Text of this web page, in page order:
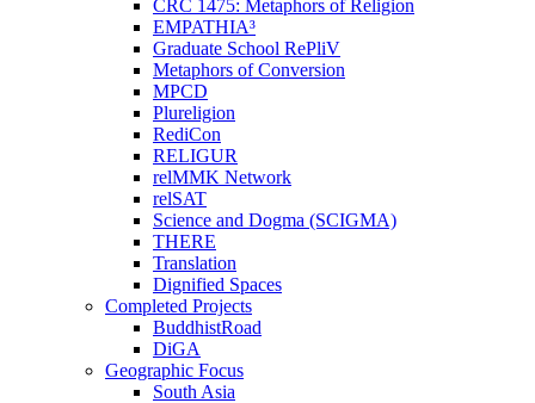
CRC 1475: Metaphors of Religion
EMPATHIA³
Graduate School RePliV
Metaphors of Conversion
MPCD
Plureligion
RediCon
RELIGUR
relMMK Network
relSAT
Science and Dogma (SCIGMA)
THERE
Translation
Dignified Spaces
Completed Projects
BuddhistRoad
DiGA
Geographic Focus
South Asia